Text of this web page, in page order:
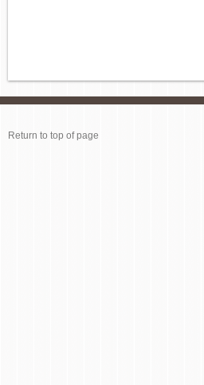
Return to top of page